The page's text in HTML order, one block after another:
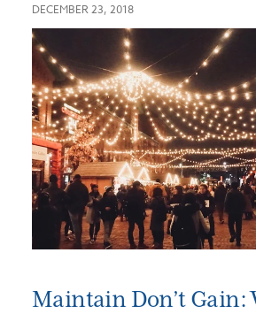
DECEMBER 23, 2018
Maintain Don’t Gain: